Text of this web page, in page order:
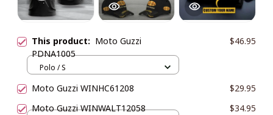
This product: Moto Guzzi
PDNA1005
$46.95
Polo / S
Moto Guzzi WINHC61208
$29.95
Moto Guzzi WINWALT12058
$34.95